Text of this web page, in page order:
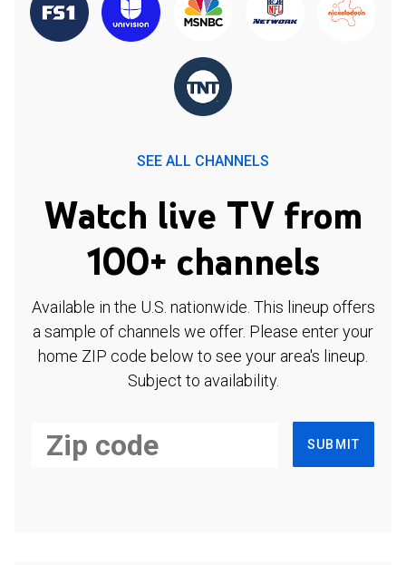
SEE ALL CHANNELS
Watch live TV from
100+ channels
Available in the U.S. nationwide. This lineup offers
a sample of channels we offer. Please enter your
home ZIP code below to see your area's lineup.
Subject to availability.
SUBMIT